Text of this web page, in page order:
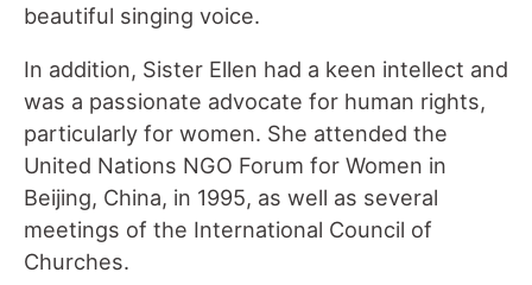
beautiful singing voice.
In addition, Sister Ellen had a keen intellect and
was a passionate advocate for human rights,
particularly for women. She attended the
United Nations NGO Forum for Women in
Beijing, China, in 1995, as well as several
meetings of the International Council of
Churches.